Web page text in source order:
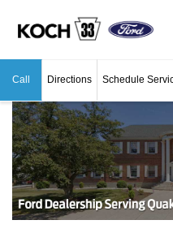
Call Directions Schedule